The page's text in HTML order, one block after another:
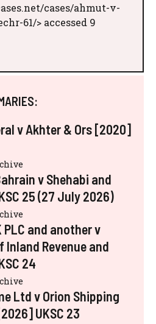
cases/ahmut-v-
61/> accessed 9
v Akhter & Ors [2020]
v Shehabi and
25 (27 July 2026)
PLC and another v
Revenue and
24
Ltd v Orion Shipping
UKSC 23